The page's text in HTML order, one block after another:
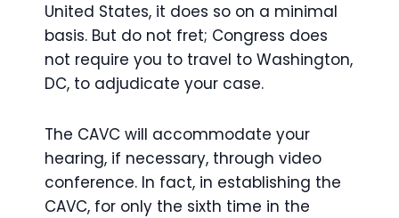
United States, it does so on a minimal
basis. But do not fret; Congress does
not require you to travel to Washington,
DC, to adjudicate your case.
The CAVC will accommodate your
hearing, if necessary, through video
conference. In fact, in establishing the
CAVC, for only the sixth time in the